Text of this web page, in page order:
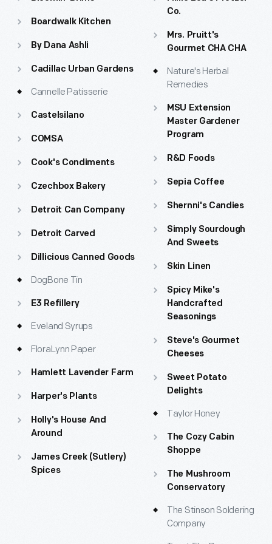
Historical musical performances throughout the village
Themed postcard at Phoenixville Post Office
demonstrations at Daggett Farmhouse, sauerkraut
making demonstrations at Firestone Farm and more.
Boardwalk Kitchen
By Dana Ashli
Cadillac Urban Gardens
Cannelle Patisserie
Castelsilano
COMSA
Cook's Condiments
Czechbox Bakery
Detroit Can Company
Detroit Carved
Dillicious Canned Goods
DogBone Tin
E3 Refillery
Eveland Syrups
FloraLynn Paper
Hamlett Lavender Farm
Harper's Plants
Holly's House And
Around
James Creek (Sutlery)
Spices
Co.
Mrs. Pruitt's
Gourmet CHA CHA
Nature's Herbal
Remedies
MSU Extension
Master Gardener
Program
R&D Foods
Sepia Coffee
Shernni's Candies
Simply Sourdough
And Sweets
Skin Linen
Spicy Mike's
Handcrafted
Seasonings
Steve's Gourmet
Cheeses
Sweet Potato
Delights
Taylor Honey
The Cozy Cabin
Shoppe
The Mushroom
Conservatory
The Stinson Soldering
Company